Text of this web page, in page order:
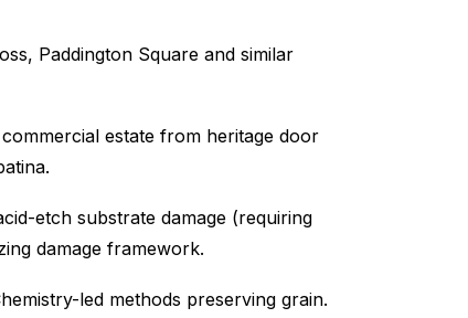
Paddington Square and similar
estate from heritage door
etch substrate damage (requiring
damage framework.
led methods preserving grain.